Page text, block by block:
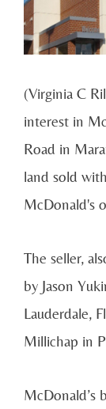
(Virginia C
interest in
Road in
land sold
McDonald's
The seller,
by Jason
Lauderdale,
Millichap in
McDonald’s